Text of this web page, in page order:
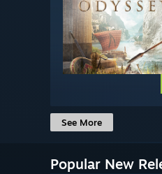
See More
Popular New